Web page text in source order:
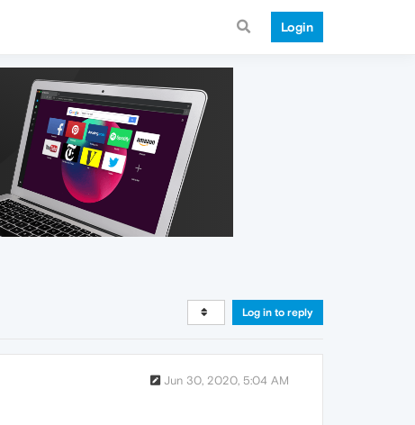
Login
Log in to reply
Jun 30, 2020, 5:04 AM